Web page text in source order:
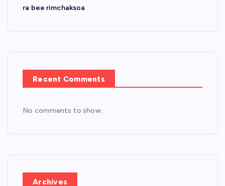
ra·bee rimchaksoa
Recent Comments
No comments to show.
Archives